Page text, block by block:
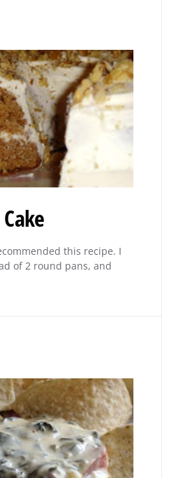
this recipe. I
of 2 round pans, and